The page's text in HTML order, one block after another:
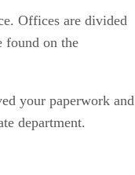
Offices are divided
found on the
your paperwork and
department.